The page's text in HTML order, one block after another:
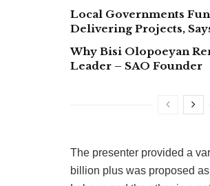
Local Governments
Delivering Projects,
Why Bisi Olopoeyan
Leader – SAO Founder
The presenter provided a
billion plus was proposed